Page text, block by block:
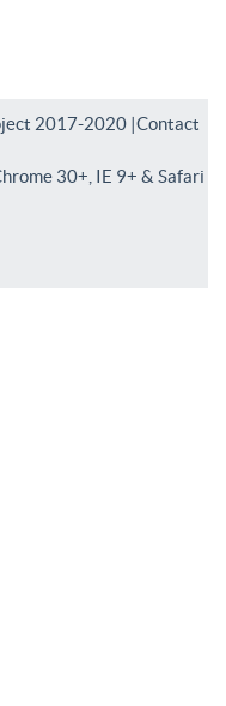
2017-2020 |Contact
30+, IE 9+ & Safari